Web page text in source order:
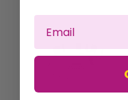
addition to your decor.
Suitable for water,
Hand wash only